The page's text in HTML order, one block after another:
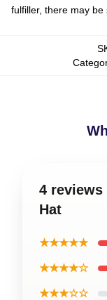
fulfiller, there may
4 reviews
Hat
★★★★★
★★★★☆
★★★☆☆